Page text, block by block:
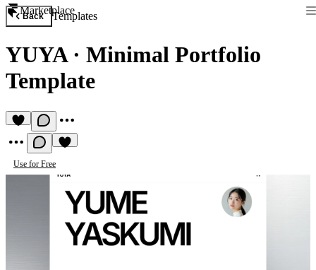
Marketplace
Back Templates
YUYA· Minimal Portfolio
Template
Use for Free